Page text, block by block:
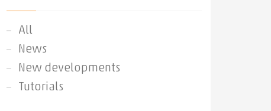
All
News
New developments
Tutorials